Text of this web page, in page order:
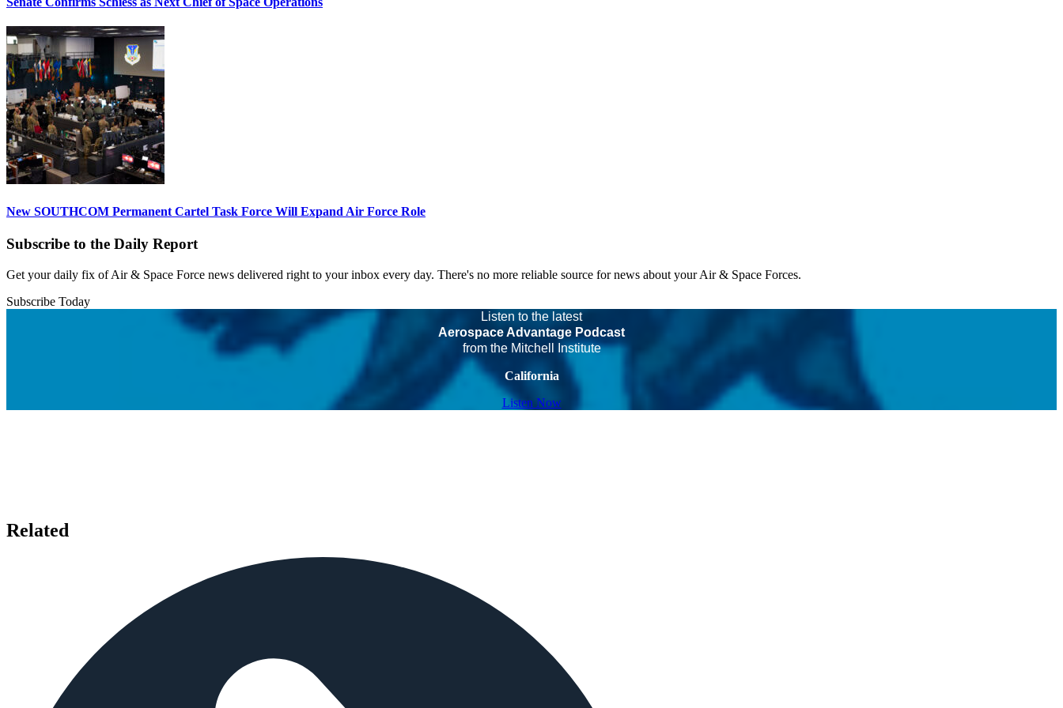
New SOUTHCOM Permanent Cartel Task Force Will Expand Air Force Role
Subscribe to the Daily Report
Get your daily fix of Air & Space Force news delivered right to your inbox every day. There's no more reliable source for news about your Air & Space Forces.
Subscribe Today
Listen to the latest
Aerospace Advantage Podcast
from the Mitchell Institute
California
Listen Now
Related